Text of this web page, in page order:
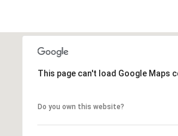
This page can't load Google Maps
Do you own this website?